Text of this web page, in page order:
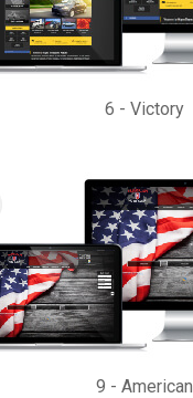
6 -Victory
9 -American